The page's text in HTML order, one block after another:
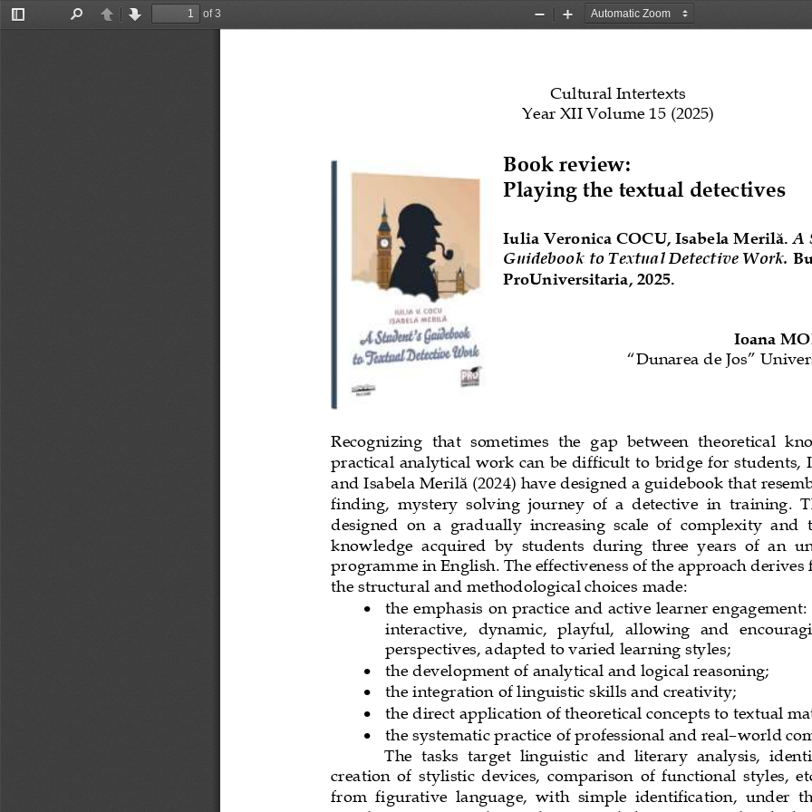
Toggle
PreviousNext
of 3
Zoom
Zoom
Cultural Intertexts
Year XII Volume 15 (2025)
Book review:
Playing the textual detectives
Iulia Veronica COCU, Isabela Merilă. A
Guidebook to Textual Detective Work.
ProUniversitaria, 2025.
Ioana
“ Dunarea de Jos”
Recognizing  that  sometimes  the  gap  between  theoretical
practical analytical work can be difficult to bridge for students,
and Isabela Merilă (2024) have designed a guidebook that
finding,  mystery  solving  journey  of  a  detective  in  training.
designed  on  a  gradually  increasing  scale  of  complexity  and
knowledge  acquired  by  students  during  three  years  of  an
programme in English. The effectiveness of the approach derives
the structural and methodological choices made:
•
the emphasis on practice and active learner engagement:
interactive,   dynamic,   playful,   allowing   and
perspectives, adapted to varied learning styles;
•
the development of analytical and logical reasoning;
•
the integration of linguistic skills and creativity;
•
the direct application of theoretical concepts to textual
•
the systematic practice of professional and real–world
The  tasks  target  linguistic  and  literary  analysis,
creation  of  stylistic  devices,  comparison  of  functional  styles,
from  figurative  language,  with  simple  identification,  under